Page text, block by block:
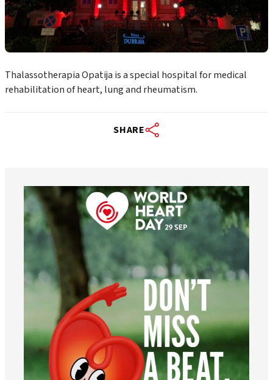
Thalassotherapia Opatija is a special hospital for medical
rehabilitation of heart, lung and rheumatism.
SHARE
worldheartfederation
Aug 6